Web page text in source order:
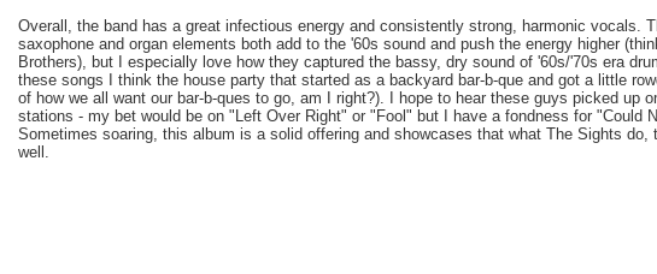
Overall, the band has a great infectious energy and consistently strong, harmonic vocals.
saxophone and organ elements both add to the '60s sound and push the energy higher
Brothers), but I especially love how they captured the bassy, dry sound of '60s/'70s era
these songs I think the house party that started as a backyard bar-b-que and got a little
of how we all want our bar-b-ques to go, am I right?). I hope to hear these guys picked up
stations - my bet would be on "Left Over Right" or "Fool" but I have a fondness for "Could
Sometimes soaring, this album is a solid offering and showcases that what The Sights do,
well.